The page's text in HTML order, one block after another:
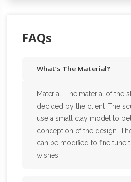
FAQs
What’s The Material?
Material: The material of the
decided by the client. The
use a small clay model to
conception of the design.
can be modified to fine tune
wishes.